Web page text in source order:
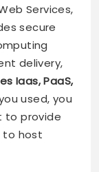
Services,
secure
delivery,
Iaas, PaaS,
used, you
to provide
to host